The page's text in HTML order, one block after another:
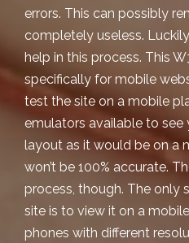
errors. This can possibly
completely useless.
help in this process. This
specifically for mobile
test the site on a mobile
emulators available to see
layout as it would be on a
won’t be 100% accurate.
process, though. The only
site is to view it on a
phones with different